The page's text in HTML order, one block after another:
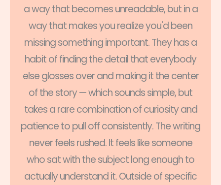
a way that becomes unreadable, but in a
way that makes you realize you'd been
missing something important. They has a
habit of finding the detail that everybody
else glosses over and making it the center
of the story — which sounds simple, but
takes a rare combination of curiosity and
patience to pull off consistently. The writing
never feels rushed. It feels like someone
who sat with the subject long enough to
actually understand it. Outside of specific